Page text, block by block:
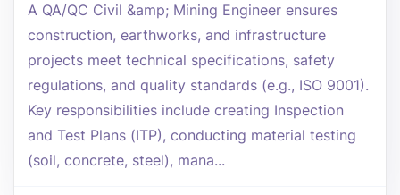
A QA/QC Civil &amp; Mining Engineer ensures
construction, earthworks, and infrastructure
projects meet technical specifications, safety
regulations, and quality standards (e.g., ISO 9001).
Key responsibilities include creating Inspection
and Test Plans (ITP), conducting material testing
(soil, concrete, steel), mana...